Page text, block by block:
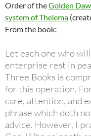
Order of theGolden
system of Thelema
From the book:
Let each one who
enterprise rest in
Three Books is
for this operation.
care, attention, and
phrase which doth
advice. However, I